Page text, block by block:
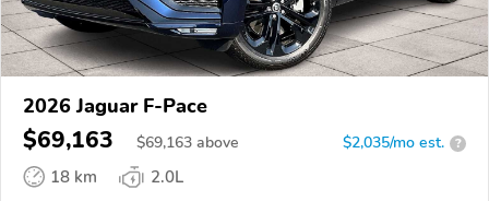
2026 Jaguar F-Pace
$69,163 $69,163 above $2,035/mo est. ?
18 km
2.0L